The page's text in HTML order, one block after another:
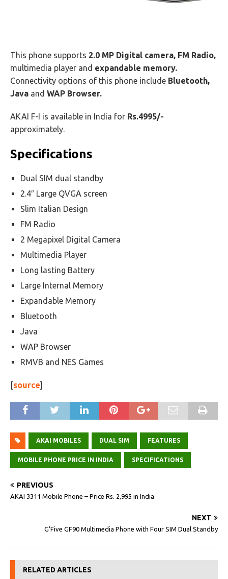
This phone supports 2.0 MP Digital camera, FM Radio,
multimedia player and expandable memory.
Connectivity options of this phone include Bluetooth,
Java and WAP Browser.
AKAI F-I is available in India for Rs.4995/-
approximately.
Specifications
Dual SIM dual standby
2.4″ Large QVGA screen
Slim Italian Design
FM Radio
2 Megapixel Digital Camera
Multimedia Player
Long lasting Battery
Large Internal Memory
Expandable Memory
Bluetooth
Java
WAP Browser
RMVB and NES Games
[source]
AKAI MOBILES DUAL SIM FEATURES
MOBILE PHONE PRICE IN INDIA SPECIFICATIONS
PREVIOUS
AKAI 3311 Mobile Phone – Price Rs. 2,995 in India
NEXT
G’Five GF90 Multimedia Phone with Four SIM Dual Standby
RELATED ARTICLES